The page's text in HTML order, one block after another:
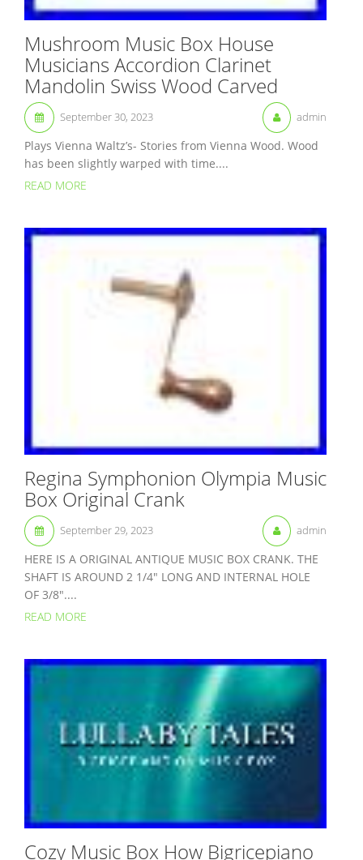
Mushroom Music Box House
Musicians Accordion Clarinet
Mandolin Swiss Wood Carved
September 30, 2023 admin
Plays Vienna Waltz’s- Stories from Vienna Wood. Wood
has been slightly warped with time....
READ MORE
Regina Symphonion Olympia Music
Box Original Crank
September 29, 2023 admin
HERE IS A ORIGINAL ANTIQUE MUSIC BOX CRANK. THE
SHAFT IS AROUND 2 1/4″ LONG AND INTERNAL HOLE
OF 3/8″....
READ MORE
Cozy Music Box How Bigricepiano